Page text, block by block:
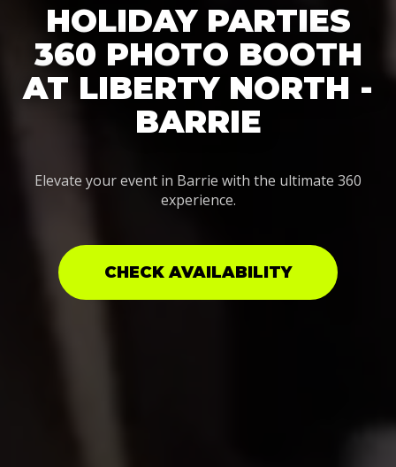
HOLIDAY PARTIES
360 PHOTO BOOTH
AT LIBERTY NORTH -
BARRIE
Elevate your event in Barrie with the ultimate 360
experience.
CHECK AVAILABILITY